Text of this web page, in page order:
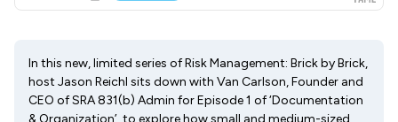
In this new, limited series of Risk Management: Brick by Brick,
host Jason Reichl sits down with Van Carlson, Founder and
CEO of SRA 831(b) Admin for Episode 1 of ‘Documentation
& Organization’, to explore how small and medium-sized